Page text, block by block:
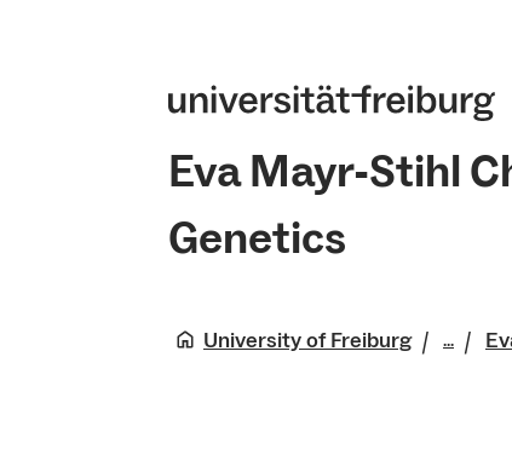
Eva Mayr-Stihl
Genetics
University of Freiburg ...